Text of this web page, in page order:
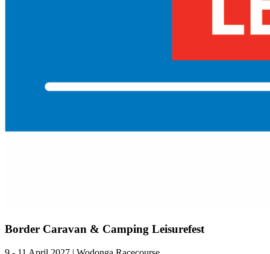
Border Caravan & Camping Leisurefest